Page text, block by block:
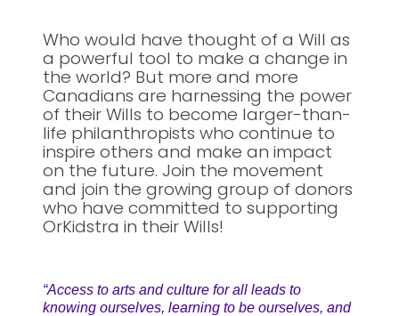
Who would have thought of a Will as
a powerful tool to make a change in
the world? But more and more
Canadians are harnessing the power
of their Wills to become larger-than-
life philanthropists who continue to
inspire others and make an impact
on the future. Join the movement
and join the growing group of donors
who have committed to supporting
OrKidstra in their Wills!
“Access to arts and culture for all leads to
knowing ourselves, learning to be ourselves, and